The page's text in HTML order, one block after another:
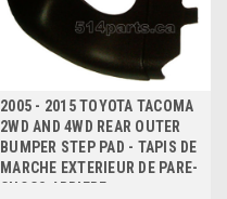
2005 - 2015 TOYOTA TACOMA
2WD AND 4WD REAR OUTER
BUMPER STEP PAD - TAPIS DE
MARCHE EXTERIEUR DE PARE-
CHOCS ARRIERE